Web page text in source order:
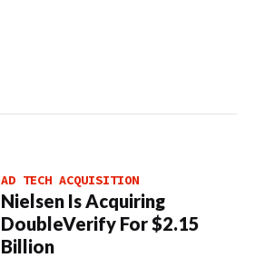
AD TECH ACQUISITION
Nielsen Is Acquiring
DoubleVerify For $2.15
Billion